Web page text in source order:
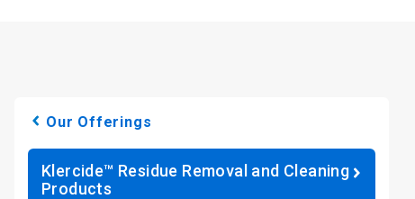
Our Offerings
Klercide™ Residue Removal and Cleaning
Products